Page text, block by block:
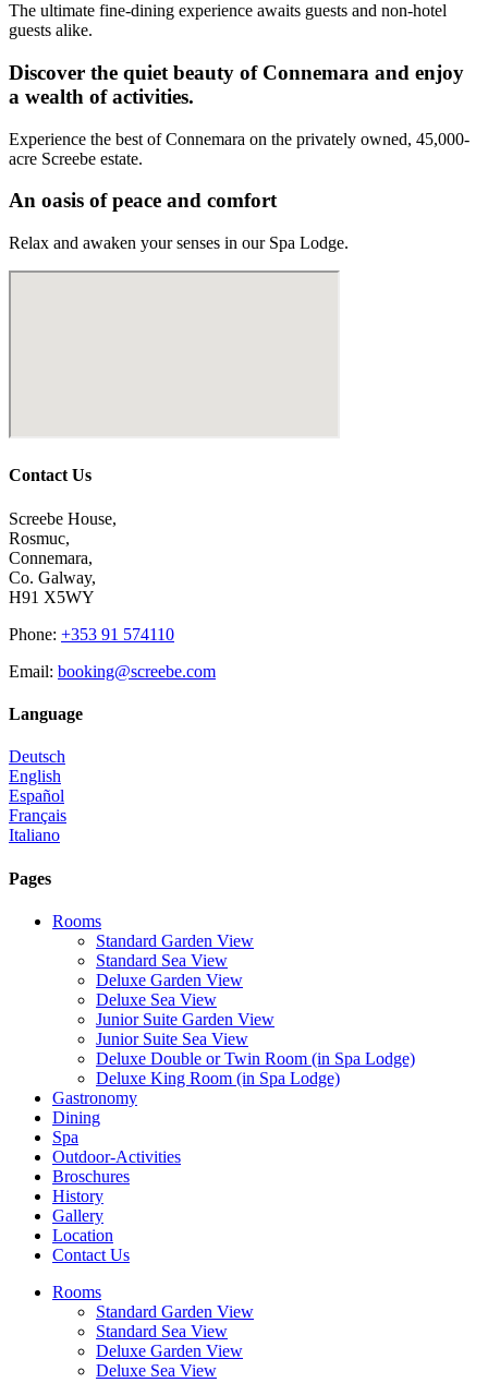
The ultimate fine-dining experience awaits guests and non-hotel
guests alike.
Discover the quiet beauty of Connemara and enjoy
a wealth of activities.
Experience the best of Connemara on the privately owned, 45,000-
acre Screebe estate.
An oasis of peace and comfort
Relax and awaken your senses in our Spa Lodge.
Contact Us
Screebe House,
Rosmuc,
Connemara,
Co. Galway,
H91 X5WY
Phone: +353 91 574110
Email: booking@screebe.com
Language
Deutsch
English
Español
Français
Italiano
Pages
Rooms
Standard Garden View
Standard Sea View
Deluxe Garden View
Deluxe Sea View
Junior Suite Garden View
Junior Suite Sea View
Deluxe Double or Twin Room (in Spa Lodge)
Deluxe King Room (in Spa Lodge)
Gastronomy
Dining
Spa
Outdoor-Activities
Broschures
History
Gallery
Location
Contact Us
Rooms
Standard Garden View
Standard Sea View
Deluxe Garden View
Deluxe Sea View